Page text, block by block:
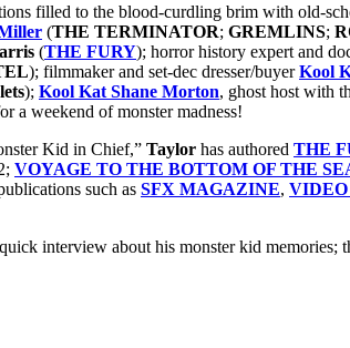
filled to the blood-curdling brim with old-
(THE TERMINATOR; GREMLINS;
(THE FURY); horror history expert and
); filmmaker and set-dec dresser/buyerKool
); Kool Kat Shane Morton, ghost host with
a weekend of monster madness!
Kid in Chief,” Taylor has authored THE
VOYAGE TO THE BOTTOM OF THE
such as SFX MAGAZINE, VIDEO
interview about his monster kid memories;